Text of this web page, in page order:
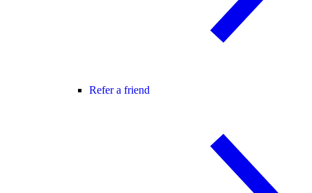
Refer a friend